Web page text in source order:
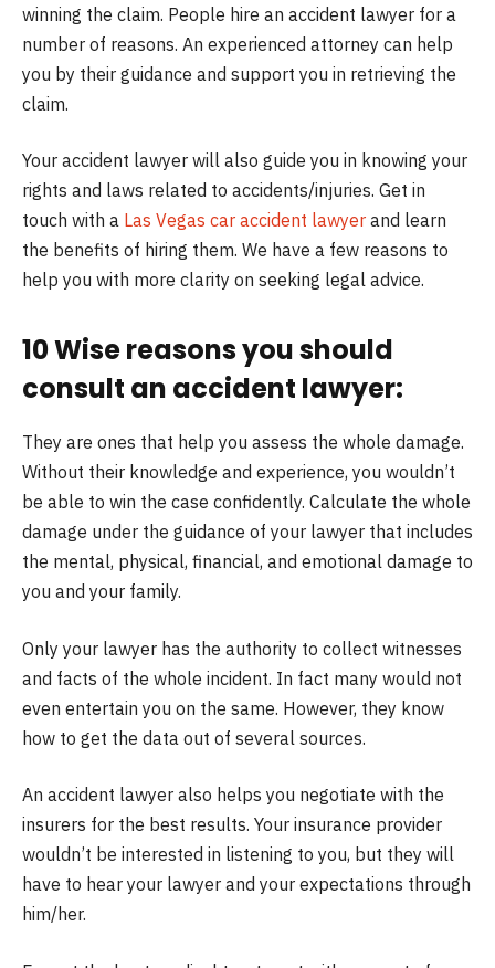
winning the claim. People hire an accident lawyer for a
number of reasons. An experienced attorney can help
you by their guidance and support you in retrieving the
claim.
Your accident lawyer will also guide you in knowing your
rights and laws related to accidents/injuries. Get in
touch with a Las Vegas car accident lawyer and learn
the benefits of hiring them. We have a few reasons to
help you with more clarity on seeking legal advice.
10 Wise reasons you should
consult an accident lawyer:
They are ones that help you assess the whole damage.
Without their knowledge and experience, you wouldn’t
be able to win the case confidently. Calculate the whole
damage under the guidance of your lawyer that includes
the mental, physical, financial, and emotional damage to
you and your family.
Only your lawyer has the authority to collect witnesses
and facts of the whole incident. In fact many would not
even entertain you on the same. However, they know
how to get the data out of several sources.
An accident lawyer also helps you negotiate with the
insurers for the best results. Your insurance provider
wouldn’t be interested in listening to you, but they will
have to hear your lawyer and your expectations through
him/her.